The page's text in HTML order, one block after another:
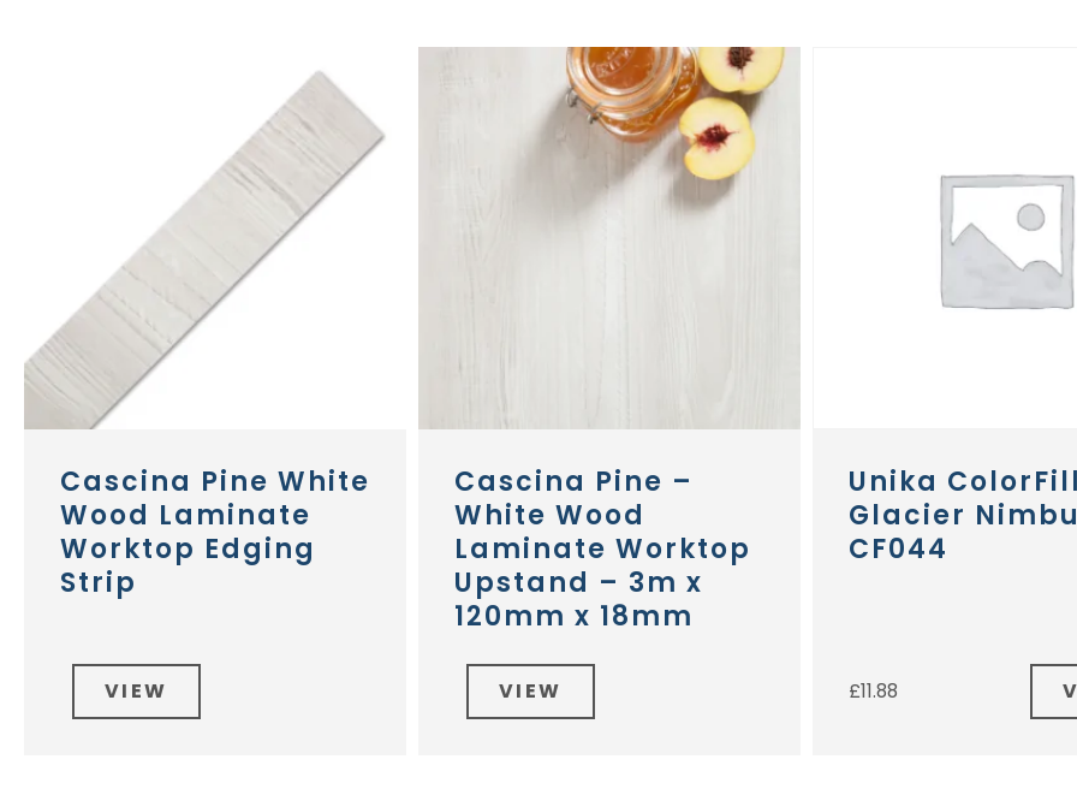
Cascina Pine White
Wood Laminate
Worktop Edging
Strip
VIEW
Cascina Pine –
White Wood
Laminate Worktop
Upstand – 3m x
120mm x 18mm
VIEW
Unika
Glacier
CF044
£11.88